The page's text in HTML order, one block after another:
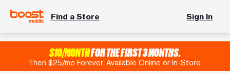
Find a Store Sign In
$10/MONTHFOR THE FIRST 3 MONTHS.
Then $25/mo Forever. Available Online or In-Store.